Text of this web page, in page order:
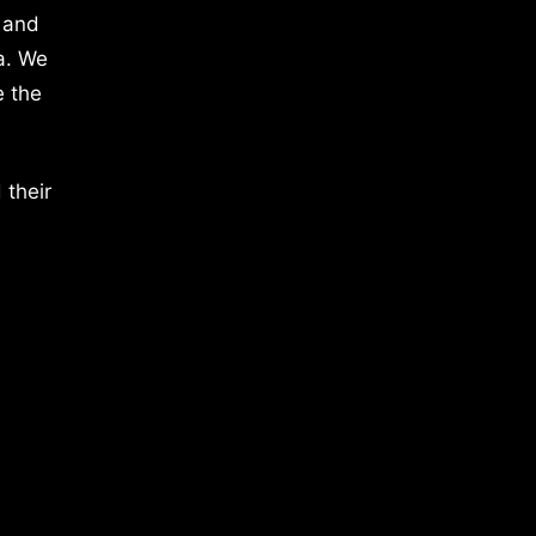
We
the
their